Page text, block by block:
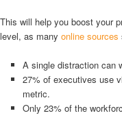
This will help you boost your
level, as many online sources
A single distraction can
27% of executives use
metric.
Only 23% of the